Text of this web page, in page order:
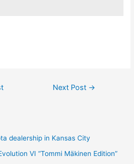
Next Post →
dealership in Kansas City
VI “Tommi Mäkinen Edition”